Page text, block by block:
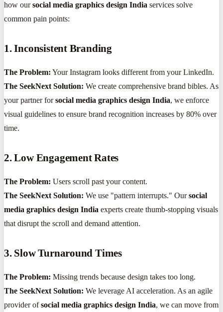
how oursocial media graphics design India services solve
common pain points:
1. Inconsistent Branding
The Problem: Your Instagram looks different from your LinkedIn.
The SeekNext Solution: We create comprehensive brand bibles. As
your partner forsocial media graphics design India, we enforce
visual guidelines to ensure brand recognition increases by 80% over
time.
2. Low Engagement Rates
The Problem: Users scroll past your content.
The SeekNext Solution: We use "pattern interrupts." Oursocial
media graphics design India experts create thumb-stopping visuals
that disrupt the scroll and demand attention.
3. Slow Turnaround Times
The Problem: Missing trends because design takes too long.
The SeekNext Solution: We leverage AI acceleration. As an agile
provider ofsocial media graphics design India, we can move from